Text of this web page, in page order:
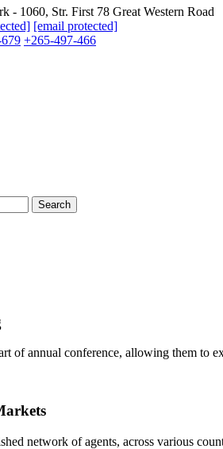
- 1060, Str. First 78 Great Western Road
[email protected]
+265-497-466
Search
of annual conference, allowing them to
network of agents, across various